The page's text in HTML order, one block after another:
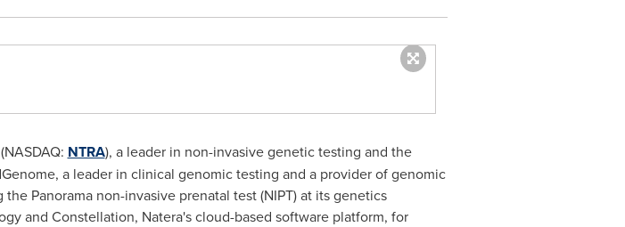
NTRA), a leader in non-invasive genetic testing and the
a leader in clinical genomic testing and a provider of genomic
Panorama non-invasive prenatal test (NIPT) at its genetics
and Constellation, Natera's cloud-based software platform, for